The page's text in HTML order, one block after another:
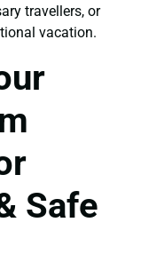
travellers, or
vacation.
Safe